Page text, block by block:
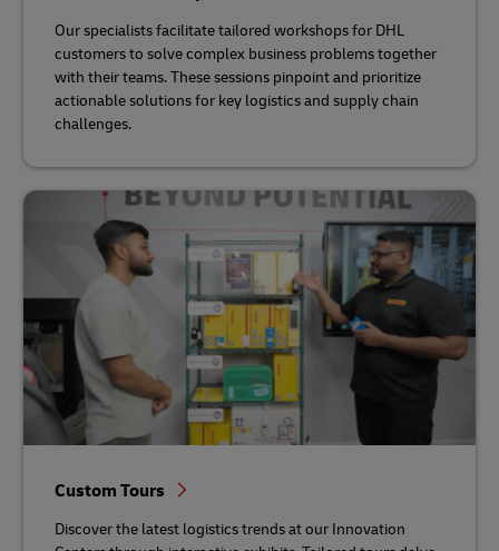
Our specialists facilitate tailored workshops for DHL
customers to solve complex business problems together
with their teams. These sessions pinpoint and prioritize
actionable solutions for key logistics and supply chain
challenges.
Custom Tours
Discover the latest logistics trends at our Innovation